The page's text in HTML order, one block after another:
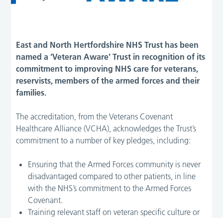
East and North Hertfordshire NHS Trust has been
named a ‘Veteran Aware’ Trust in recognition of its
commitment to improving NHS care for veterans,
reservists, members of the armed forces and their
families.
The accreditation, from the Veterans Covenant
Healthcare Alliance (VCHA), acknowledges the Trust’s
commitment to a number of key pledges, including:
Ensuring that the Armed Forces community is never
disadvantaged compared to other patients, in line
with the NHS’s commitment to the Armed Forces
Covenant.
Training relevant staff on veteran specific culture or